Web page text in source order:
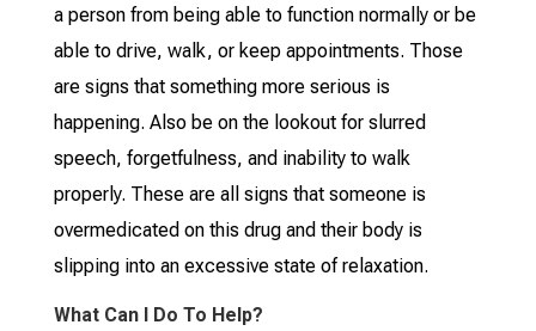
a person from being able to function normally or be
able to drive, walk, or keep appointments. Those
are signs that something more serious is
happening. Also be on the lookout for slurred
speech, forgetfulness, and inability to walk
properly. These are all signs that someone is
overmedicated on this drug and their body is
slipping into an excessive state of relaxation.
What Can I Do To Help?